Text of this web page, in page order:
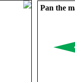
Pan the